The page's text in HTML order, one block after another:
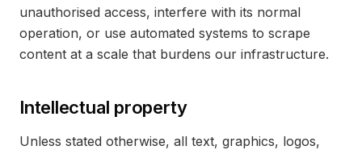
unauthorised access, interfere with its normal
operation, or use automated systems to scrape
content at a scale that burdens our infrastructure.
Intellectual property
Unless stated otherwise, all text, graphics, logos,